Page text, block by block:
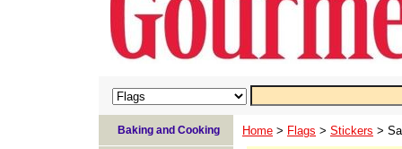
Home > Flags > Stickers >
Baking and Cooking